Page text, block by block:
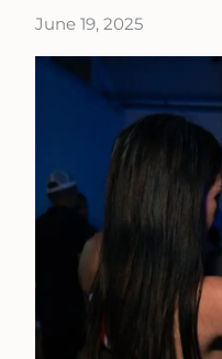
June 19, 2025